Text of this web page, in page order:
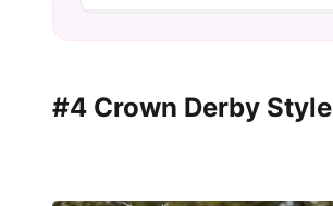
#4 Crown Derby Style